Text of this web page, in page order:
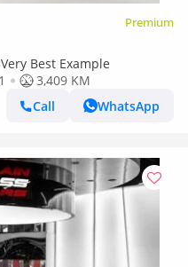
Premium
Best Example
3,409 KM
Call
WhatsApp